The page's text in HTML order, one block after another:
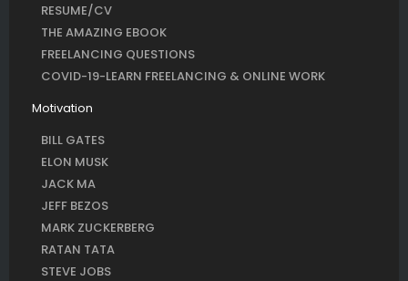
RESUME/CV
THE AMAZING EBOOK
FREELANCING QUESTIONS
COVID-19-LEARN FREELANCING & ONLINE WORK
Motivation
BILL GATES
ELON MUSK
JACK MA
JEFF BEZOS
MARK ZUCKERBERG
RATAN TATA
STEVE JOBS